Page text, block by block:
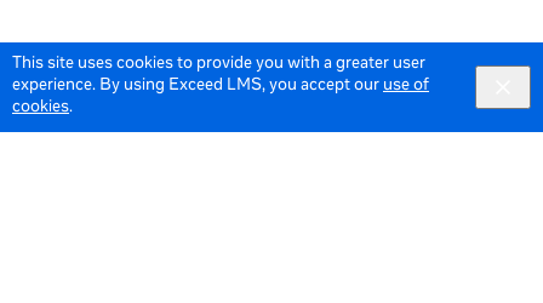
This site uses cookies to provide you with a greater user
experience. By using Exceed LMS, you accept our use of
cookies.